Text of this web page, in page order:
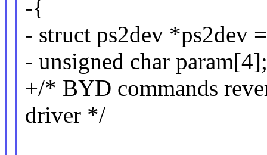
-{
- struct ps2dev *ps2dev
- unsigned char param[4];
+/* BYD commands
driver */